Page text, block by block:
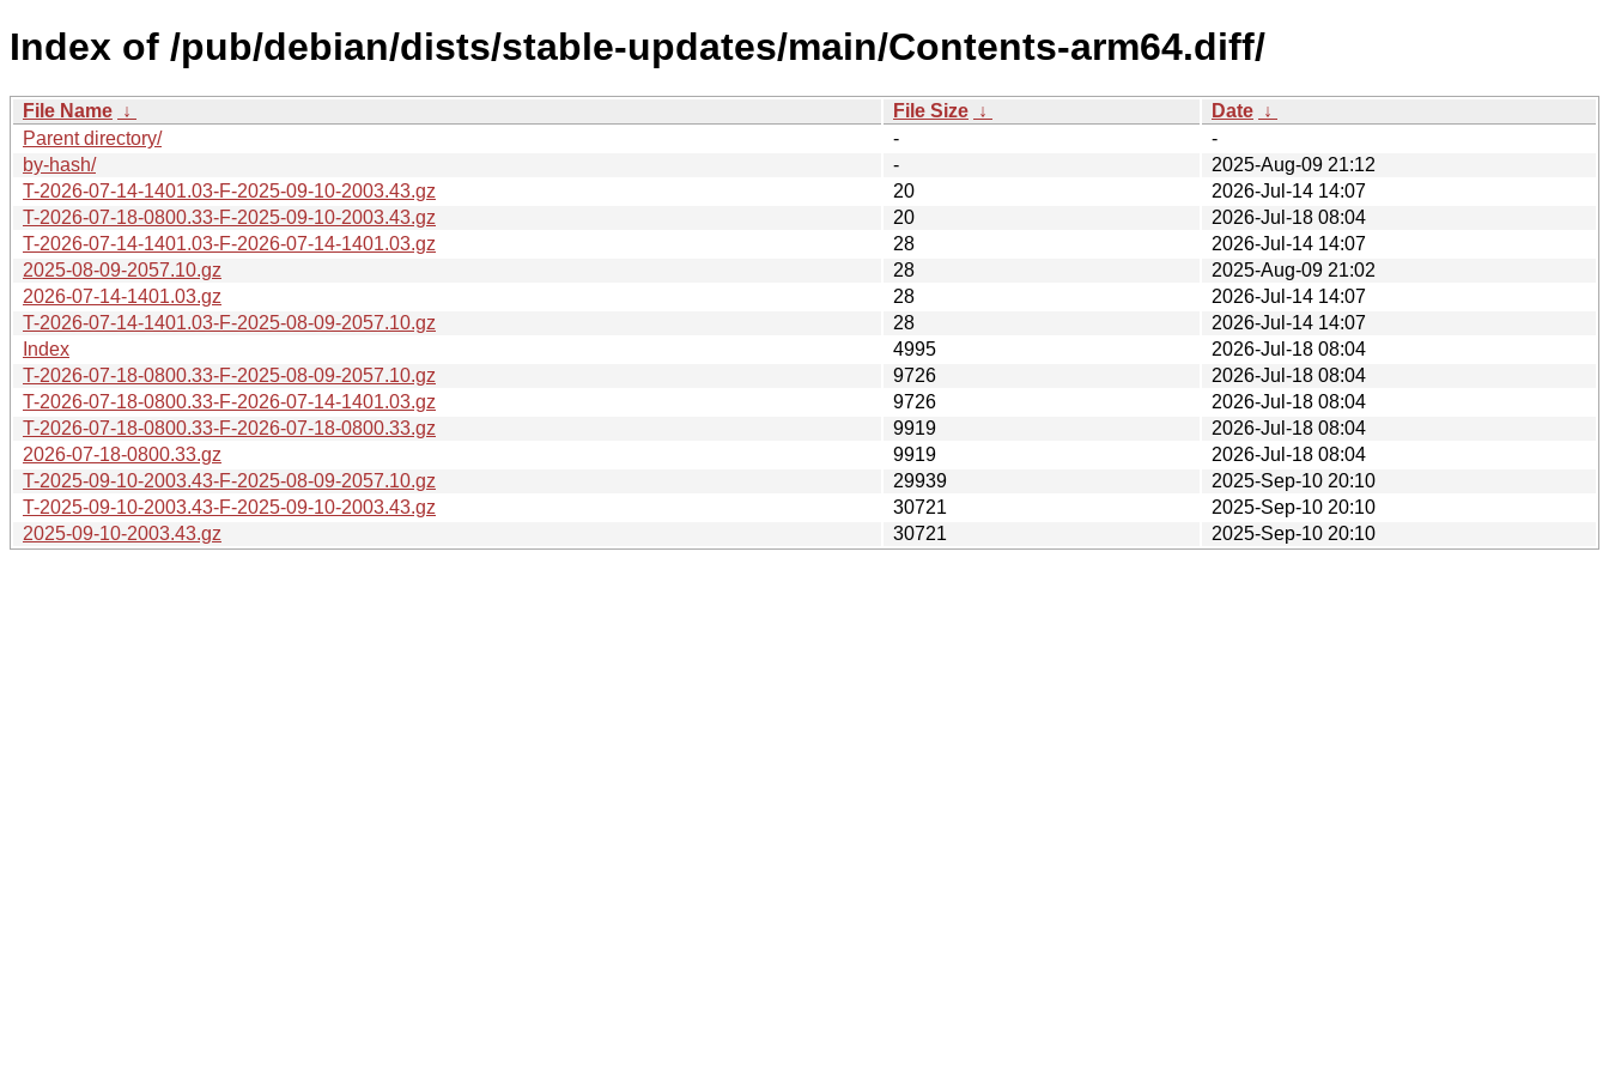
Index of /pub/debian/dists/stable-updates/main/Contents-arm64.diff/
File Name ↓ File Size ↓ Date ↓
Parent directory/
-
-
by-hash/
-
2025-Aug-09 21:12
T-2026-07-14-1401.03-F-2025-09-10-2003.43.gz
20
2026-Jul-14 14:07
T-2026-07-18-0800.33-F-2025-09-10-2003.43.gz
20
2026-Jul-18 08:04
T-2026-07-14-1401.03-F-2026-07-14-1401.03.gz
28
2026-Jul-14 14:07
2025-08-09-2057.10.gz
28
2025-Aug-09 21:02
2026-07-14-1401.03.gz
28
2026-Jul-14 14:07
T-2026-07-14-1401.03-F-2025-08-09-2057.10.gz
28
2026-Jul-14 14:07
Index
4995
2026-Jul-18 08:04
T-2026-07-18-0800.33-F-2025-08-09-2057.10.gz
9726
2026-Jul-18 08:04
T-2026-07-18-0800.33-F-2026-07-14-1401.03.gz
9726
2026-Jul-18 08:04
T-2026-07-18-0800.33-F-2026-07-18-0800.33.gz
9919
2026-Jul-18 08:04
2026-07-18-0800.33.gz
9919
2026-Jul-18 08:04
T-2025-09-10-2003.43-F-2025-08-09-2057.10.gz
29939
2025-Sep-10 20:10
T-2025-09-10-2003.43-F-2025-09-10-2003.43.gz
30721
2025-Sep-10 20:10
2025-09-10-2003.43.gz
30721 2025-Sep-10 20:10